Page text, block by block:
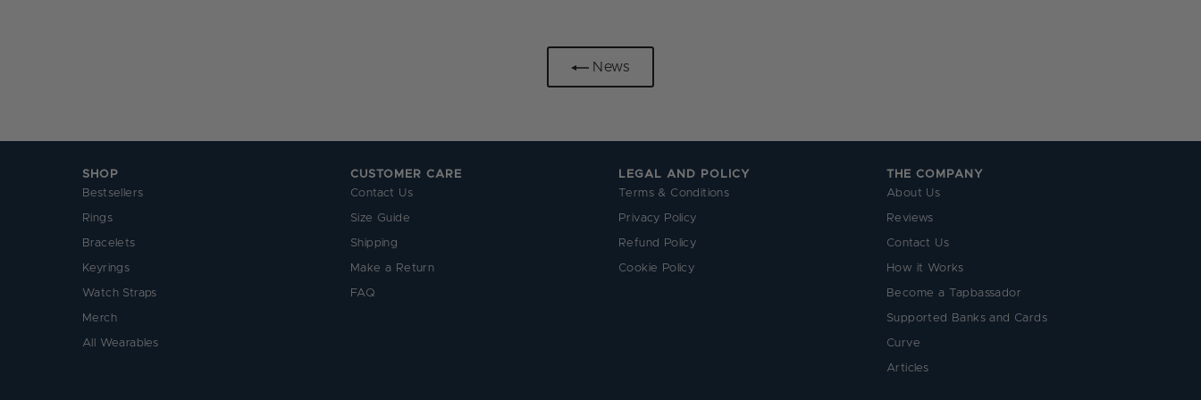
News
SHOP
Bestsellers
Rings
Bracelets
Keyrings
Watch Straps
Merch
All Wearables
CUSTOMER CARE
Contact Us
Size Guide
Shipping
Make a Return
FAQ
LEGAL AND POLICY
Terms & Conditions
Privacy Policy
Refund Policy
Cookie Policy
THE COMPANY
About Us
Reviews
Contact Us
How it Works
Become a Tapbassador
Supported Banks and Cards
Curve
Articles